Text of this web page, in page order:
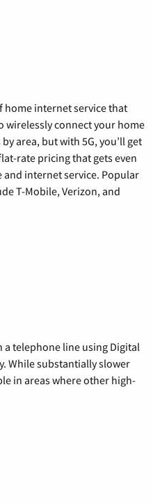
home internet service that
wirelessly connect your home
area, but with 5G, you’ll get
rate pricing that gets even
internet service. Popular
T-Mobile, Verizon, and
telephone line using Digital
While substantially slower
in areas where other high-